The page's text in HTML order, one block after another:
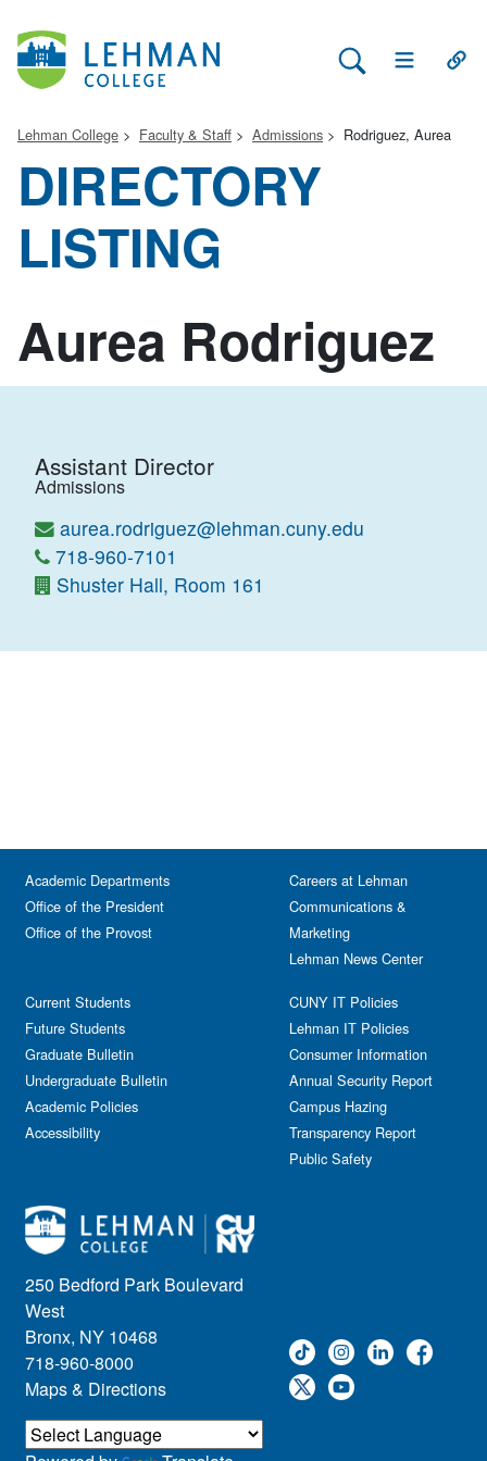
Search Lehman
Open Main
Lehman College Faculty & Staff Admissions Rodriguez, Aurea
DIRECTORY
LISTING
Aurea Rodriguez
Assistant Director
Admissions
aurea.rodriguez@lehman.cuny.edu
718-960-7101
Shuster Hall, Room 161
250 Bedford Park Boulevard
West
Bronx, NY 10468
718-960-8000
Maps & Directions
Academic Departments
Office of the President
Office of the Provost
Current Students
Future Students
Graduate Bulletin
Undergraduate Bulletin
Academic Policies
Accessibility
Careers at Lehman
Communications &
Marketing
Lehman News Center
CUNY IT Policies
Lehman IT Policies
Consumer Information
Annual Security Report
Campus Hazing
Transparency Report
Public Safety